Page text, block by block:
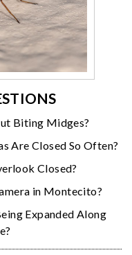
Biting Midges?
Are Closed So Often?
Closed?
in Montecito?
Expanded Along